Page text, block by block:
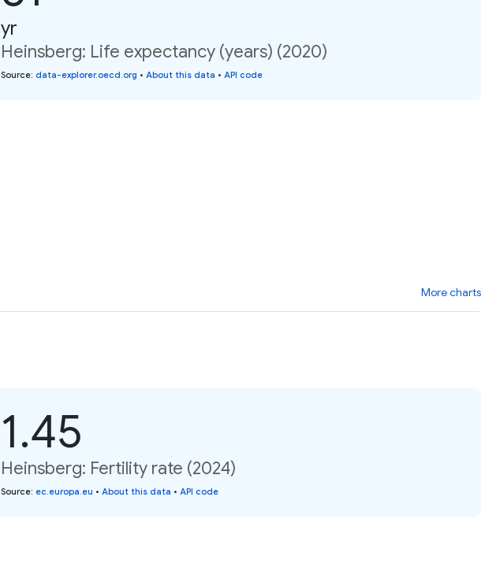
yr
Heinsberg: Life expectancy (years) (2020)
Source: data-explorer.oecd.org • About this data • API code
More charts
1.45
Heinsberg: Fertility rate (2024)
Source: ec.europa.eu • About this data • API code